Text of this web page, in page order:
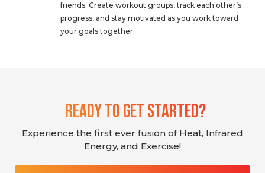
friends. Create workout groups, track each other’s
progress, and stay motivated as you work toward
your goals together.
Ready To Get Started?
Experience the first ever fusion of Heat, Infrared
Energy, and Exercise!